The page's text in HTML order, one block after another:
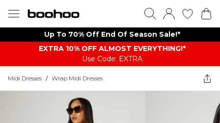
Up To 70% Off End Of Season Sale!*
EXTRA 10% OFF ALMOST EVERYTHING​​​!*
Use Code: EXTRA
Midi Dresses / Wrap Midi Dresses